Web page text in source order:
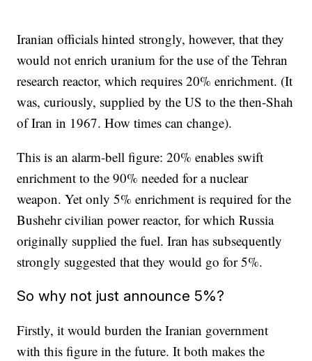
Iranian officials hinted strongly, however, that they
would not enrich uranium for the use of the Tehran
research reactor, which requires 20% enrichment. (It
was, curiously, supplied by the US to the then-Shah
of Iran in 1967. How times can change).
This is an alarm-bell figure: 20% enables swift
enrichment to the 90% needed for a nuclear
weapon. Yet only 5% enrichment is required for the
Bushehr civilian power reactor, for which Russia
originally supplied the fuel. Iran has subsequently
strongly suggested that they would go for 5%.
So why not just announce 5%?
Firstly, it would burden the Iranian government
with this figure in the future. It both makes the